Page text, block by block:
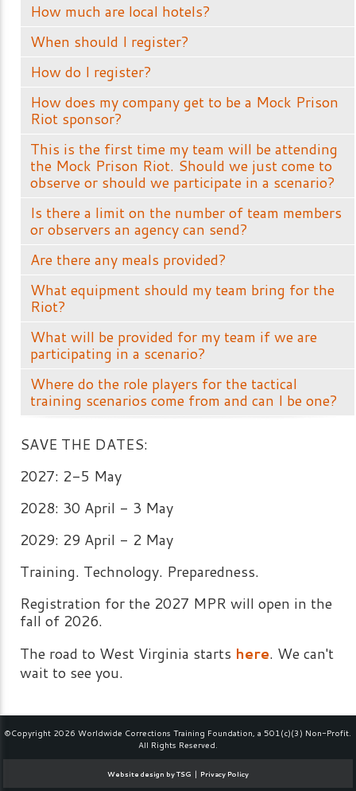
How much are local hotels?
When should I register?
How do I register?
How does my company get to be a Mock Prison
Riot sponsor?
This is the first time my team will be attending
the Mock Prison Riot. Should we just come to
observe or should we participate in a scenario?
Is there a limit on the number of team members
or observers an agency can send?
Are there any meals provided?
What equipment should my team bring for the
Riot?
What will be provided for my team if we are
participating in a scenario?
Where do the role players for the tactical
training scenarios come from and can I be one?
SAVE THE DATES:
2027: 2-5 May
2028: 30 April - 3 May
2029: 29 April - 2 May
Training. Technology. Preparedness.
Registration for the 2027 MPR will open in the
fall of 2026.
The road to West Virginia starts here. We can't
wait to see you.
©Copyright 2026 Worldwide Corrections Training Foundation, a 501(c)(3) Non-Profit.
All Rights Reserved.
Website design by TSG | Privacy Policy